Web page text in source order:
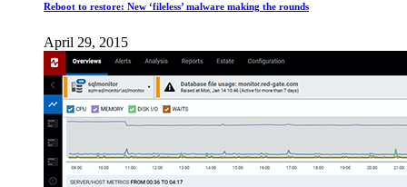
Reboot to restore: New ‘fileless​’ malware making the rounds
April 29, 2015